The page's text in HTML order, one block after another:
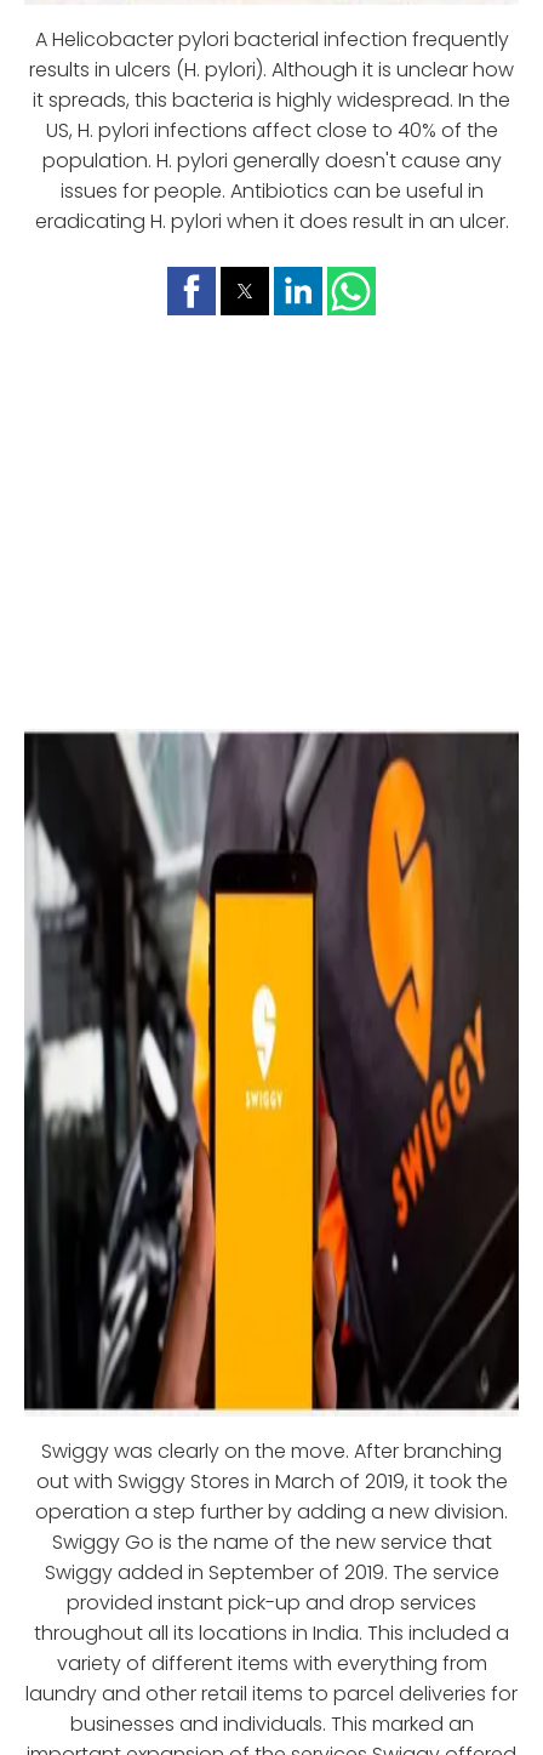
A Helicobacter pylori bacterial infection frequently
results in ulcers (H. pylori). Although it is unclear how
it spreads, this bacteria is highly widespread. In the
US, H. pylori infections affect close to 40% of the
population. H. pylori generally doesn't cause any
issues for people. Antibiotics can be useful in
eradicating H. pylori when it does result in an ulcer.
Swiggy was clearly on the move. After branching
out with Swiggy Stores in March of 2019, it took the
operation a step further by adding a new division.
Swiggy Go is the name of the new service that
Swiggy added in September of 2019. The service
provided instant pick-up and drop services
throughout all its locations in India. This included a
variety of different items with everything from
laundry and other retail items to parcel deliveries for
businesses and individuals. This marked an